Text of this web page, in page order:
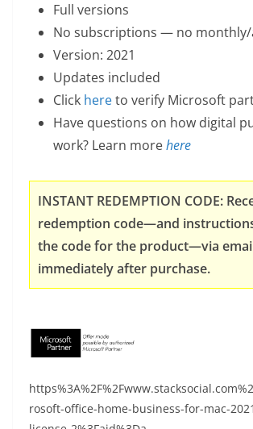
Full versions
No subscriptions — no monthly/
Version: 2021
Updates included
Click hereto verify Microsoft
Have questions on how digital
work? Learn morehere
INSTANT REDEMPTION CODE:
redemption code—and
the code for the product—via
immediately after purchase.
rosoft-office-home-business-for-mac-